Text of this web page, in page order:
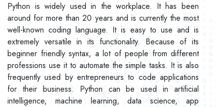
Python is widely used in the workplace. It has been
around for more than 20 years and is currently the most
well-known coding language. It is easy to use and is
extremely versatile in its functionality. Because of its
beginner friendly syntax, a lot of people from different
professions use it to automate the simple tasks. It is also
frequently used by entrepreneurs to code applications
for their business. Python can be used in artificial
intelligence, machine learning, data science, app